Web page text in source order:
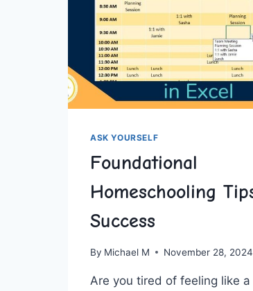
ASK YOURSELF
Foundational
Homeschooling
Success
By Michael M November 28, 2024
Are⁢ you tired of feeling‍ like‍